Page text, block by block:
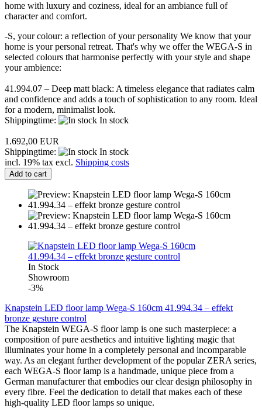
home with luxury and coziness, ideal for an ambiance full of
character and comfort.
-S, your colour: a reflection of your personality We know that your
home is your personal retreat. That's why we offer the WEGA-S in
selected colours that harmonise perfectly with your style and shape
your ambience:
41.994.07 – Deep matt black: A timeless elegance that radiates calm
and confidence and adds a touch of sophistication to any room. Ideal
for a modern, minimalist look.
Shippingtime:
In stock
1.692,00 EUR
Shippingtime:
In stock
incl. 19% tax excl. Shipping costs
Add to cart
In Stock
Showroom
-3%
Knapstein LED floor lamp Wega-S 160cm 41.994.34 – effekt
bronze gesture control
The Knapstein WEGA-S floor lamp is one such masterpiece: a
composition of pure aesthetics and intuitive lighting magic that
illuminates your home in a completely personal and incomparable
way. As an elegant further development of the popular ZERA series,
each WEGA-S floor lamp is a handmade, unique piece from a
German manufacturer that embodies our clear design philosophy in
every fibre. Feel the dedication to detail that makes each of these
high-quality LED floor lamps so unique.